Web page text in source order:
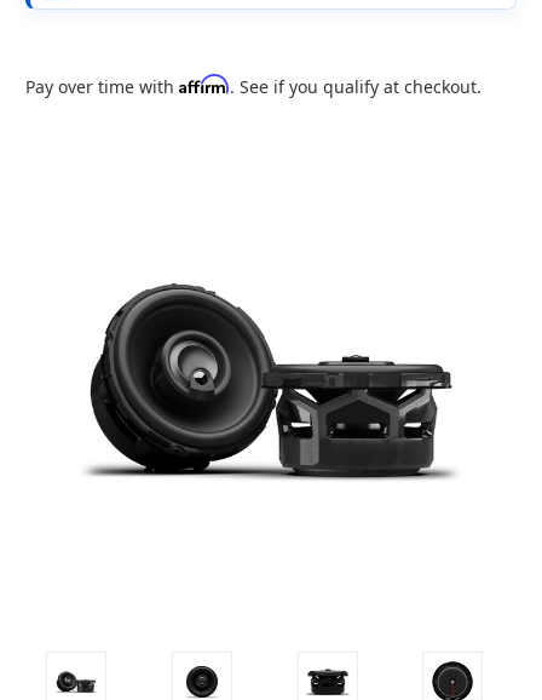
Pay over time with Affirm. See if you qualify at checkout.